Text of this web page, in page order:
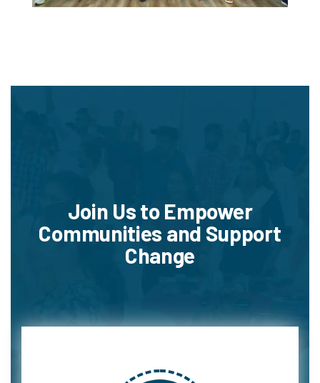
Join Us to Empower
Communities and Support
Change